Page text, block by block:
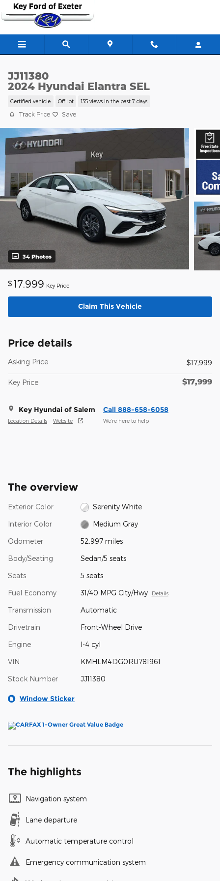
Skip to main content
JJ11380
2024 Hyundai Elantra SEL
Certified vehicle Off Lot 135 views in the past 7 days
Track Price Save
34 Photos
$ 17,999 Key Price
Claim This Vehicle
Price details
Asking Price $17,999
Key Price $17,999
Key Hyundai of Salem
Location Details Website
Call 888-658-6058
We’re here to help
The overview
Exterior Color Serenity White
Interior Color Medium Gray
Odometer 52,997 miles
Body/Seating Sedan/5 seats
Seats 5 seats
Fuel Economy 31/40 MPG City/Hwy Details
Transmission Automatic
Drivetrain Front-Wheel Drive
Engine I-4 cyl
VIN KMHLM4DG0RU781961
Stock Number JJ11380
Window Sticker
The highlights
Navigation system
Lane departure
Automatic temperature control
Emergency communication system